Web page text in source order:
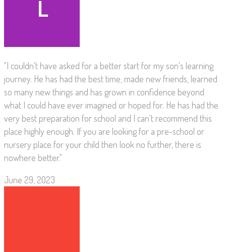
"I couldn't have asked for a better start for my son's learning
journey. He has had the best time, made new friends, learned
so many new things and has grown in confidence beyond
what I could have ever imagined or hoped for. He has had the
very best preparation for school and I can't recommend this
place highly enough. If you are looking for a pre-school or
nursery place for your child then look no further, there is
nowhere better."
June 29, 2023